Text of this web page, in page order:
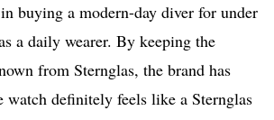
buying a modern-day diver for under
a daily wearer. By keeping the
from Sternglas, the brand has
watch definitely feels like a Sternglas